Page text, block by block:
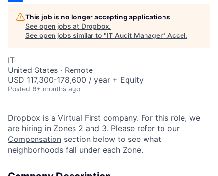
This job is no longer accepting applications
See open jobs at Dropbox.
See open jobs similar to "IT Audit Manager" Accel.
IT
United States · Remote
USD 117,300-178,600 / year + Equity
Posted 6+ months ago
Dropbox is a Virtual First company. For this role, we
are hiring in Zones 2 and 3. Please refer to our
Compensation section below to see what
neighborhoods fall under each Zone.